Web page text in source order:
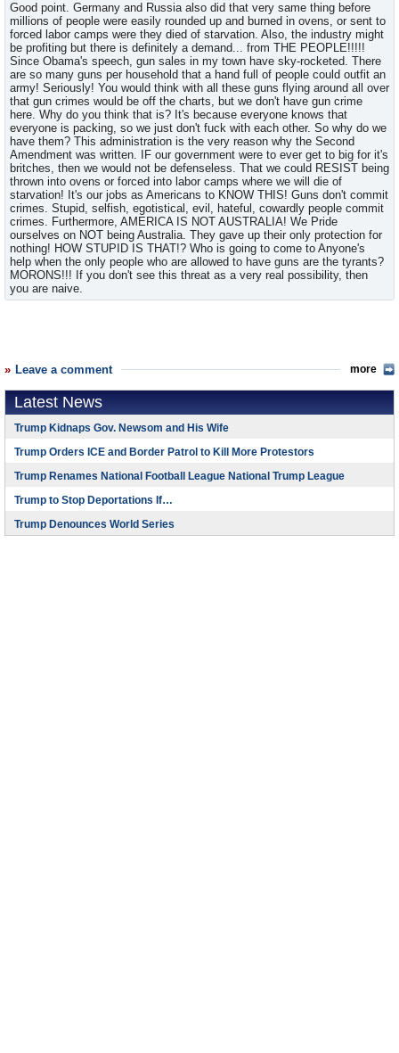
Good point. Germany and Russia also did that very same thing before
millions of people were easily rounded up and burned in ovens, or sent to
forced labor camps were they died of starvation. Also, the industry might
be profiting but there is definitely a demand... from THE PEOPLE!!!!!
Since Obama's speech, gun sales in my town have sky-rocketed. There
are so many guns per household that a hand full of people could outfit an
army! Seriously! You would think with all these guns flying around all over
that gun crimes would be off the charts, but we don't have gun crime
here. Why do you think that is? It's because everyone knows that
everyone is packing, so we just don't fuck with each other. So why do we
have them? This administration is the very reason why the Second
Amendment was written. IF our government were to ever get to big for it's
britches, then we would not be defenseless. That we could RESIST being
thrown into ovens or forced into labor camps where we will die of
starvation! It's our jobs as Americans to KNOW THIS! Guns don't commit
crimes. Stupid, selfish, egotistical, evil, hateful, cowardly people commit
crimes. Furthermore, AMERICA IS NOT AUSTRALIA! We Pride
ourselves on NOT being Australia. They gave up their only protection for
nothing! HOW STUPID IS THAT!? Who is going to come to Anyone's
help when the only people who are allowed to have guns are the tyrants?
MORONS!!! If you don't see this threat as a very real possibility, then
you are naive.
Leave a comment more
Latest News
Trump Kidnaps Gov. Newsom and His Wife
Trump Orders ICE and Border Patrol to Kill More Protestors
Trump Renames National Football League National Trump League
Trump to Stop Deportations If…
Trump Denounces World Series